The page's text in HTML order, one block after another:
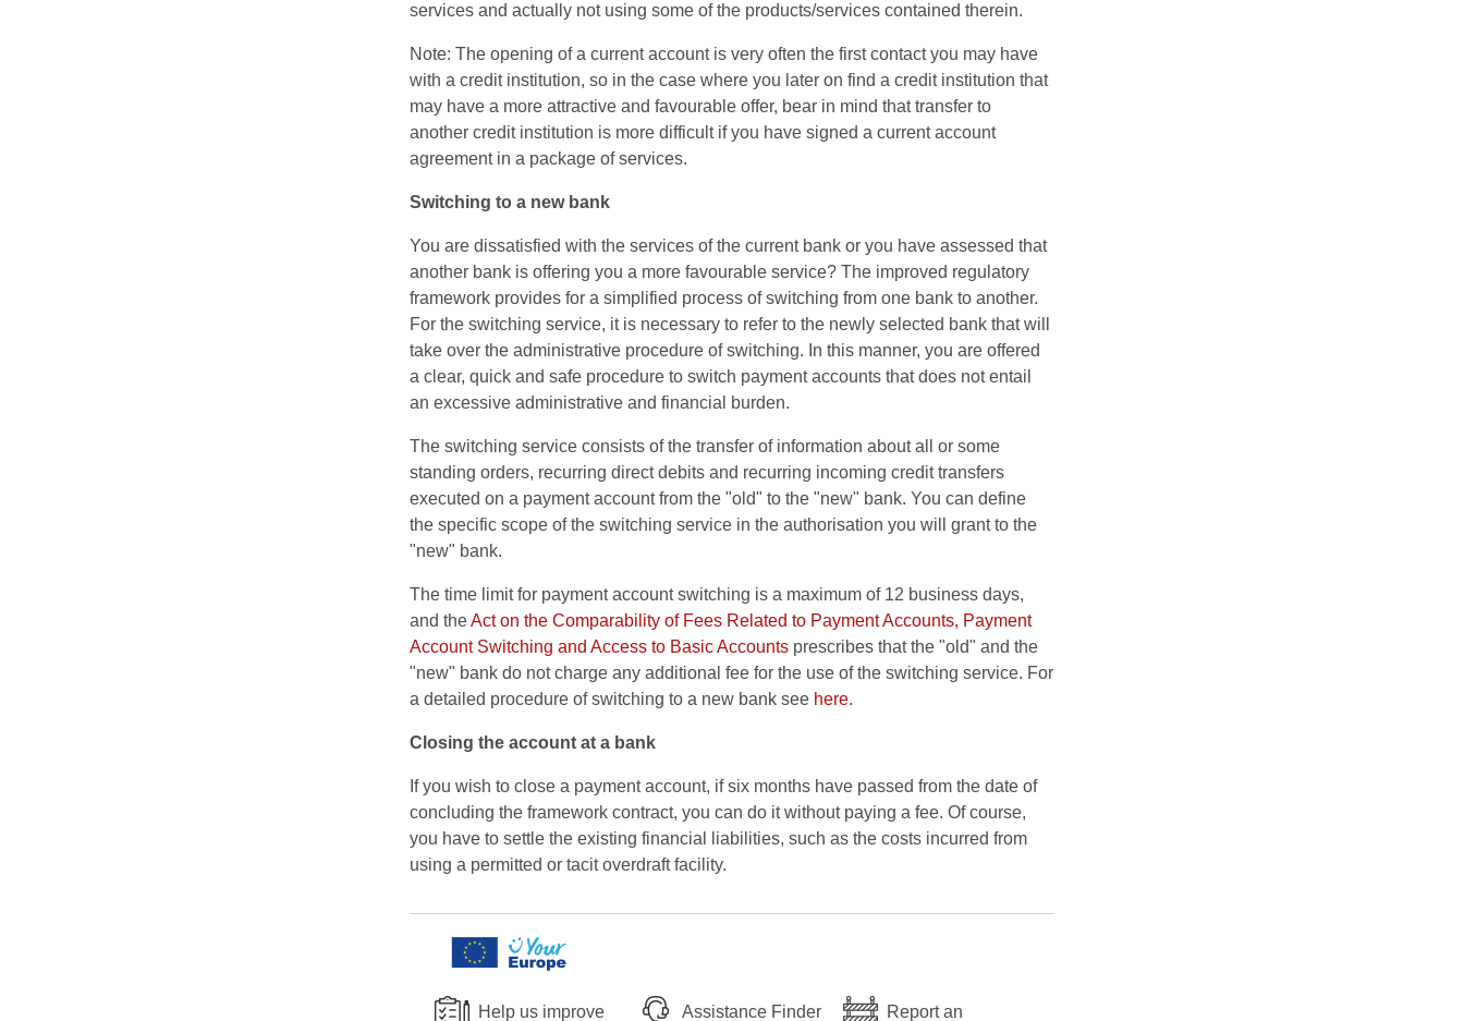
services and actually not using some of the products/services contained therein.
Note: The opening of a current account is very often the first contact you may have
with a credit institution, so in the case where you later on find a credit institution that
may have a more attractive and favourable offer, bear in mind that transfer to
another credit institution is more difficult if you have signed a current account
agreement in a package of services.
Switching to a new bank
You are dissatisfied with the services of the current bank or you have assessed that
another bank is offering you a more favourable service? The improved regulatory
framework provides for a simplified process of switching from one bank to another.
For the switching service, it is necessary to refer to the newly selected bank that will
take over the administrative procedure of switching. In this manner, you are offered
a clear, quick and safe procedure to switch payment accounts that does not entail
an excessive administrative and financial burden.
The switching service consists of the transfer of information about all or some
standing orders, recurring direct debits and recurring incoming credit transfers
executed on a payment account from the "old" to the "new" bank. You can define
the specific scope of the switching service in the authorisation you will grant to the
"new" bank.
The time limit for payment account switching is a maximum of 12 business days,
and theAct on the Comparability of Fees Related to Payment Accounts, Payment
Account Switching and Access to Basic Accounts prescribes that the "old" and the
"new" bank do not charge any additional fee for the use of the switching service. For
a detailed procedure of switching to a new bank see here.
Closing the account at a bank
If you wish to close a payment account, if six months have passed from the date of
concluding the framework contract, you can do it without paying a fee. Of course,
you have to settle the existing financial liabilities, such as the costs incurred from
using a permitted or tacit overdraft facility.
Help us improve Assistance Finder Report an